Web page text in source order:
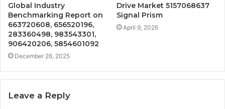
Global Industry
Benchmarking Report on
663720608, 656520196,
283360498, 983543301,
906420206, 5854601092
December 26, 2025
Drive Market 5157068637
Signal Prism
April 9, 2026
Leave a Reply